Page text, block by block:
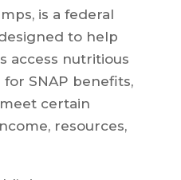
is a federal
to help
access nutritious
SNAP benefits,
certain
resources,